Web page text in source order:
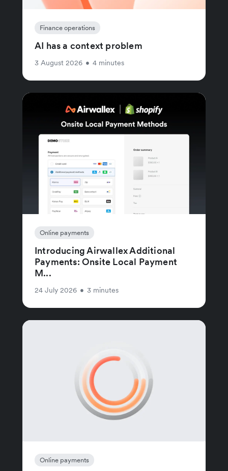
Finance operations
AI has a context problem
3 August 2026 • 4 minutes
Online payments
Introducing Airwallex Additional
Payments: Onsite Local Payment
M...
24 July 2026 • 3 minutes
Online payments